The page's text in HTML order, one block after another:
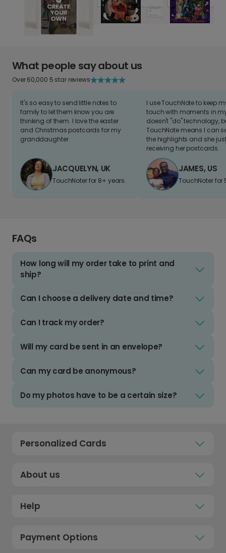
What people say about us
Over 60,000 5 star reviews
It's so easy to send little notes to
family to let them know you are
thinking of them. I love the easter
and Christmas postcards for my
granddaughter
JACQUELYN, UK
TouchNoter for 8+ years.
I use TouchNote to keep
touch with moments in
doesn't "do" technology,
TouchNote means I can
the highlights and she
receiving her postcards.
JAMES, US
TouchNoter for
FAQs
How long will my order take to print and
ship?
Can I choose a delivery date and time?
Can I track my order?
Will my card be sent in an envelope?
Can my card be anonymous?
Do my photos have to be a certain size?
Personalized Cards
About us
Help
Payment Options